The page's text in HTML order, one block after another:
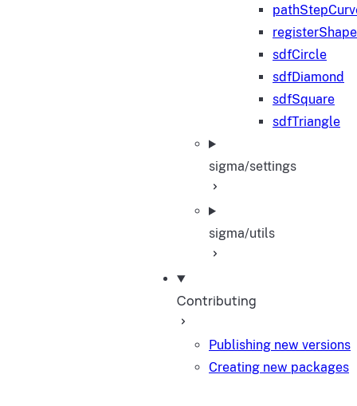
sdfCircle
sdfDiamond
sdfSquare
sdfTriangle
sigma/settings
sigma/utils
Contributing
Publishing new versions
Creating new packages